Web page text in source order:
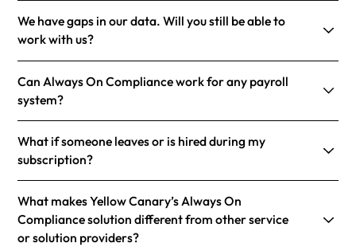
We have gaps in our data. Will you still be able to
work with us?
Can Always On Compliance work for any payroll
system?
What if someone leaves or is hired during my
subscription?
What makes Yellow Canary’s Always On
Compliance solution different from other service
or solution providers?